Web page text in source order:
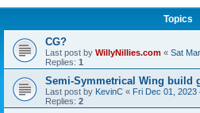
Topics
CG?
Last post by WillyNillies.com « Sat
Replies: 1
Semi-Symmetrical Wing build
Last post by KevinC « Fri Dec 01, 2023
Replies: 2